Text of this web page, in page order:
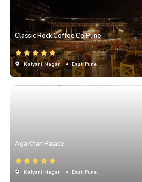
Classic Rock Coffee Co.Pune
Kalyani Nagar • East Pune
Aga Khan Palace
Kalyani Nagar • East Pune